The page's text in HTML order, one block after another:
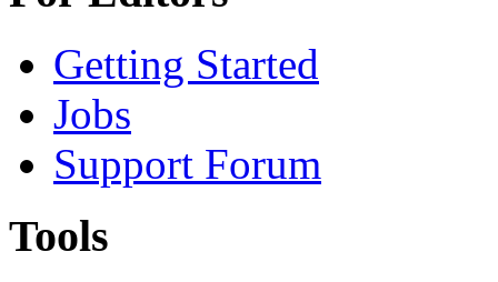
Getting Started
Jobs
Support Forum
Tools